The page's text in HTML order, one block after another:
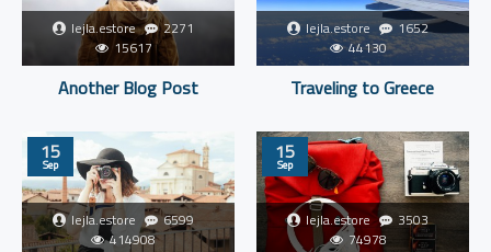
lejla.estore
2271
15617
Another Blog Post
lejla.estore
1652
44130
Traveling to Greece
15
Sep
lejla.estore
6599
414908
15
Sep
lejla.estore
3503
74978